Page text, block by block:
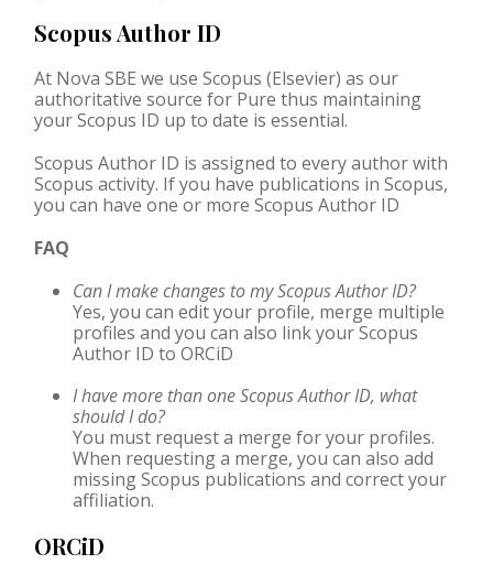
Scopus Author ID
At Nova SBE we use Scopus (Elsevier) as our
authoritative source for Pure thus maintaining
your Scopus ID up to date is essential.
Scopus Author ID is assigned to every author with
Scopus activity. If you have publications in Scopus,
you can have one or more Scopus Author ID
FAQ
Can I make changes to my Scopus Author ID?
Yes, you can edit your profile, merge multiple
profiles and you can also link your Scopus
Author ID to ORCiD
I have more than one Scopus Author ID, what
should I do?
You must request a merge for your profiles.
When requesting a merge, you can also add
missing Scopus publications and correct your
affiliation.
ORCiD